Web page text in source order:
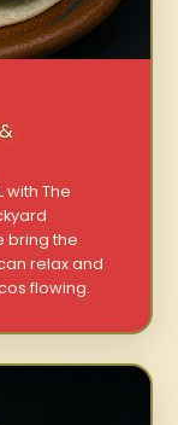
with The
bring the
relax and
flowing.